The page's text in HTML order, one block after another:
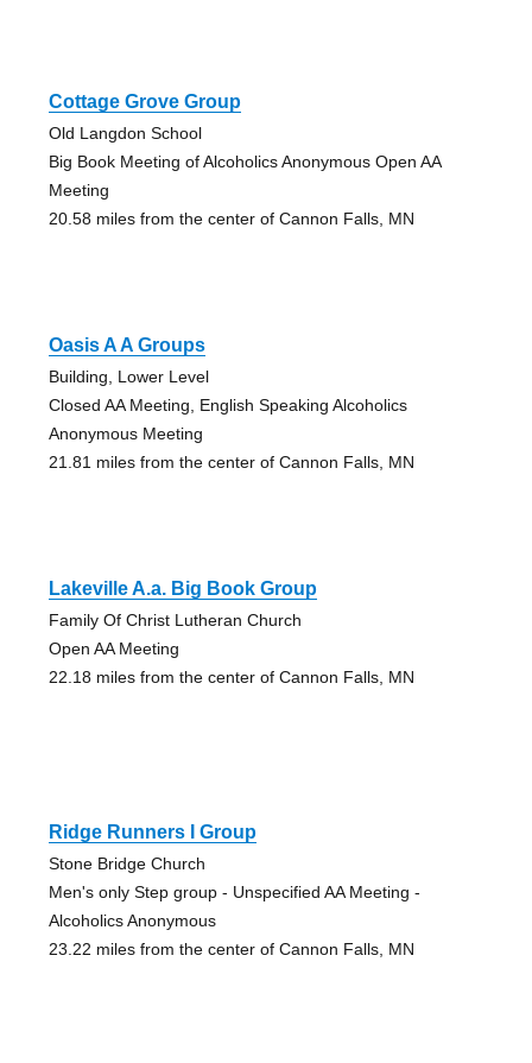
Cottage Grove Group
Old Langdon School
Big Book Meeting of Alcoholics Anonymous Open AA
Meeting
20.58 miles from the center of Cannon Falls, MN
Oasis A A Groups
Building, Lower Level
Closed AA Meeting, English Speaking Alcoholics
Anonymous Meeting
21.81 miles from the center of Cannon Falls, MN
Lakeville A.a. Big Book Group
Family Of Christ Lutheran Church
Open AA Meeting
22.18 miles from the center of Cannon Falls, MN
Ridge Runners I Group
Stone Bridge Church
Men's only Step group - Unspecified AA Meeting -
Alcoholics Anonymous
23.22 miles from the center of Cannon Falls, MN